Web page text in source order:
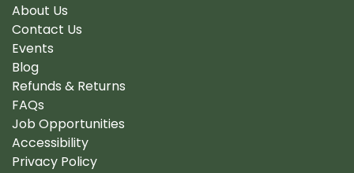
About Us
Contact Us
Events
Blog
Refunds & Returns
FAQs
Job Opportunities
Accessibility
Privacy Policy